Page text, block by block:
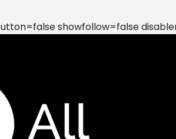
showfollow=false